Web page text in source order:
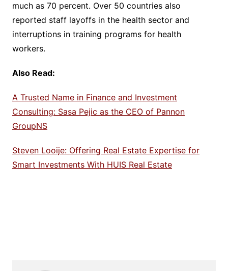
much as 70 percent. Over 50 countries also
reported staff layoffs in the health sector and
interruptions in training programs for health
workers.
Also Read:
A Trusted Name in Finance and Investment
Consulting: Sasa Pejic as the CEO of Pannon
GroupNS
Steven Looije: Offering Real Estate Expertise for
Smart Investments With HUIS Real Estate